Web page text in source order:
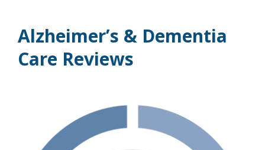
Alzheimer’s & Dementia
Care Reviews